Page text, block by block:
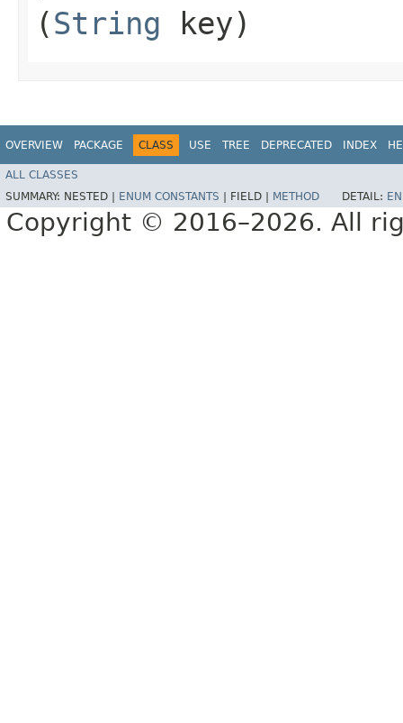
(String key)
OVERVIEW PACKAGE CLASS USE TREE DEPRECATED INDEX
ALL CLASSES
SUMMARY: NESTED | ENUM CONSTANTS FIELD | METHOD DETAIL:
Copyright © 2016–2026. All